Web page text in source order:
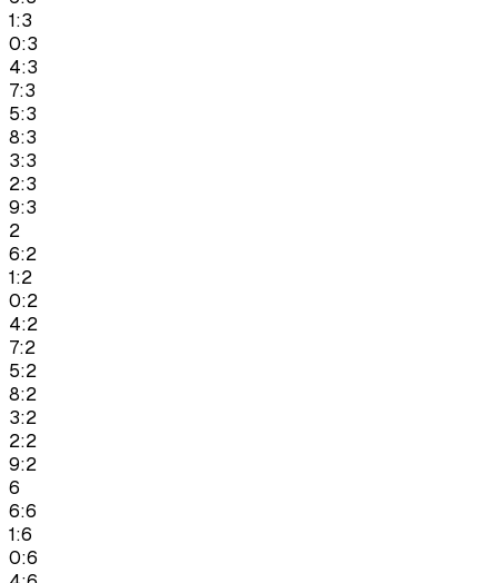
1:3
0:3
4:3
7:3
5:3
8:3
3:3
2:3
9:3
2
6:2
1:2
0:2
4:2
7:2
5:2
8:2
3:2
2:2
9:2
6
6:6
1:6
0:6